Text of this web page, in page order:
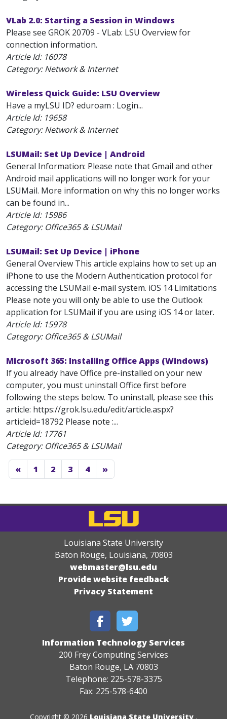
VLab 2.0: Starting a Session in Windows
Please see GROK 20709 - VLab: LSU Overview for
connection information.
Article Id: 16078
Category: Network & Internet
Wireless Quick Guide: LSU Overview
Have a myLSU ID? eduroam : Login...
Article Id: 19658
Category: Network & Internet
LSUMail: Set Up Device | Android
General Information: Please note that Gmail and other
Android mail applications will no longer work for your
LSUMail. More information on why this no longer works
can be found in...
Article Id: 15986
Category: Office365 & LSUMail
LSUMail: Set Up Device | iPhone
General Overview This article explains how to set up an
iPhone to use the Modern Authentication protocol for
accessing the LSUMail e-mail system. iOS 14 Limitations
Please note you will only be able to use the Outlook
application for LSUMail if you are using iOS 14 or later.
Article Id: 15978
Category: Office365 & LSUMail
Microsoft 365: Installing Office Apps (Windows)
If you already have Office pre-installed on your new
computer, you must uninstall Office first before
following the steps below. To uninstall, please see this
article: https://grok.lsu.edu/edit/article.aspx?
articleid=18792 Please note :...
Article Id: 17761
Category: Office365 & LSUMail
« 1 2 3 4 »
Louisiana State University
Baton Rouge, Louisiana, 70803
webmaster@lsu.edu
Provide website feedback
Privacy Statement
Information Technology Services
200 Frey Computing Services
Baton Rouge, LA 70803
Telephone: 225-578-3375
Fax: 225-578-6400
Copyright © 2026 Louisiana State University .